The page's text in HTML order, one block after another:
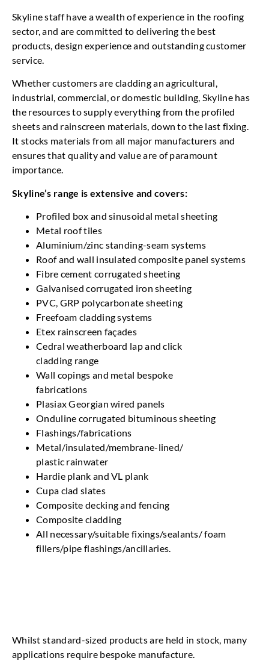
Skyline staff have a wealth of experience in the roofing
sector, and are committed to delivering the best
products, design experience and outstanding customer
service.
Whether customers are cladding an agricultural,
industrial, commercial, or domestic building, Skyline has
the resources to supply everything from the profiled
sheets and rainscreen materials, down to the last fixing.
It stocks materials from all major manufacturers and
ensures that quality and value are of paramount
importance.
Skyline’s range is extensive and covers:
Profiled box and sinusoidal metal sheeting
Metal roof tiles
Aluminium/zinc standing-seam systems
Roof and wall insulated composite panel systems
Fibre cement corrugated sheeting
Galvanised corrugated iron sheeting
PVC, GRP polycarbonate sheeting
Freefoam cladding systems
Etex rainscreen façades
Cedral weatherboard lap and click
cladding range
Wall copings and metal bespoke
fabrications
Plasiax Georgian wired panels
Onduline corrugated bituminous sheeting
Flashings/fabrications
Metal/insulated/membrane-lined/
plastic rainwater
Hardie plank and VL plank
Cupa clad slates
Composite decking and fencing
Composite cladding
All necessary/suitable fixings/sealants/ foam
fillers/pipe flashings/ancillaries.
Whilst standard-sized products are held in stock, many
applications require bespoke manufacture.